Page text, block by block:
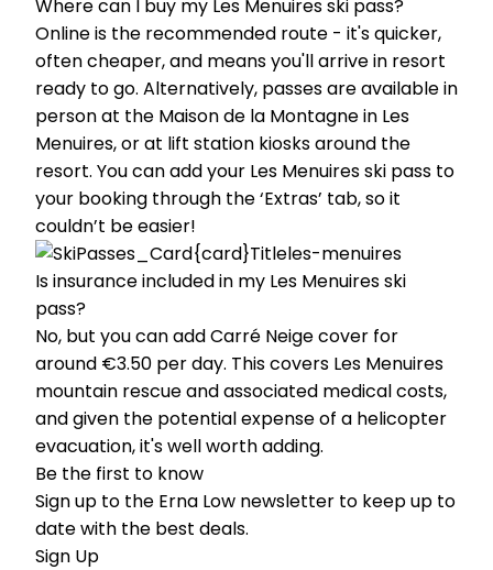
Where can I buy my Les Menuires ski pass?
Online is the recommended route - it's quicker,
often cheaper, and means you'll arrive in resort
ready to go. Alternatively, passes are available in
person at the Maison de la Montagne in Les
Menuires, or at lift station kiosks around the
resort. You can add your Les Menuires ski pass to
your booking through the ‘Extras’ tab, so it
couldn’t be easier!
Is insurance included in my Les Menuires ski
pass?
No, but you can add Carré Neige cover for
around €3.50 per day. This covers Les Menuires
mountain rescue and associated medical costs,
and given the potential expense of a helicopter
evacuation, it's well worth adding.
Be the first to know
Sign up to the Erna Low newsletter to keep up to
date with the best deals.
Sign Up